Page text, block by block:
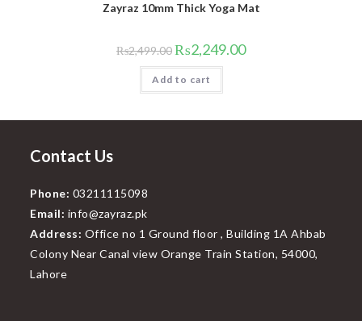
Zayraz 10mm Thick Yoga Mat
₨2,499.00Original
price
was:
₨2,499.00.
₨2,249.00Current
price
Add to cart
Contact Us
Phone: 03211115098
Email: info@zayraz.pk
Address: Office no 1 Ground floor , Building 1A Ahbab
Colony Near Canal view Orange Train Station, 54000,
Lahore